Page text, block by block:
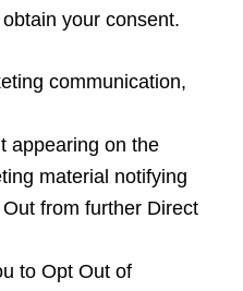
your consent.
communication,
appearing on the
material notifying
from further Direct
to Opt Out of